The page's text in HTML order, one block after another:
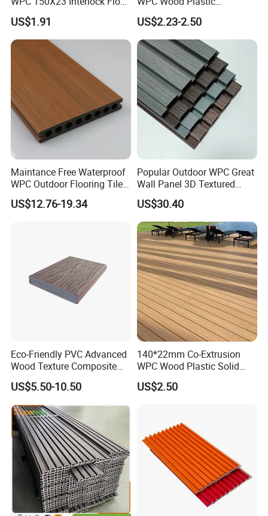
Decking for Retreat
US$1.91
Composite Decking Board
with CE
US$2.23-2.50
Maintance Free Waterproof
WPC Outdoor Flooring Tile
Composite Co-Extrusion
Decking Board
US$12.76-19.34
Popular Outdoor WPC Great
Wall Panel 3D Textured
Wood Grain & Waterproof
US$30.40
Eco-Friendly PVC Advanced
Wood Texture Composite
Decking for Outdoors
US$5.50-10.50
140*22mm Co-Extrusion
WPC Wood Plastic Solid
Arched Bridge Shape
Decking for Garden
US$2.50